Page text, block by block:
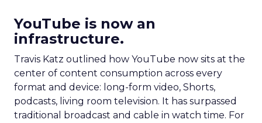
YouTube is now an
infrastructure.
Travis Katz outlined how YouTube now sits at the
center of content consumption across every
format and device: long-form video, Shorts,
podcasts, living room television. It has surpassed
traditional broadcast and cable in watch time. For